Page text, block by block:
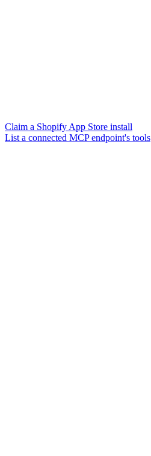
Claim a Shopify App Store install
List a connected MCP endpoint's tools